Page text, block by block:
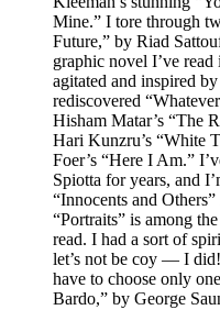
Mine.” I tore through
Future,” by Riad
graphic novel I’ve
agitated and inspired
rediscovered
Hisham Matar’s “The
Hari Kunzru’s “White
Foer’s “Here I Am.”
Spiotta for years, and
“Innocents and
“Portraits” is among
read. I had a sort of
let’s not be coy — I
have to choose only
Bardo,” by George